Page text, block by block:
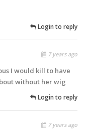
Login to reply
7 years ago
I would kill to have
without her wig
Login to reply
7 years ago